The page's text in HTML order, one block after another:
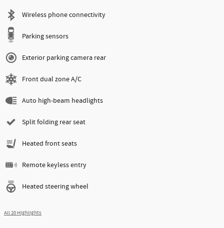
Wireless phone connectivity
Parking sensors
Exterior parking camera rear
Front dual zone A/C
Auto high-beam headlights
Split folding rear seat
Heated front seats
Remote keyless entry
Heated steering wheel
All 20 Highlights